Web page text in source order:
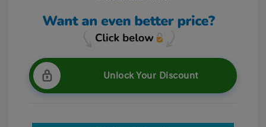
Unlock Your Discount